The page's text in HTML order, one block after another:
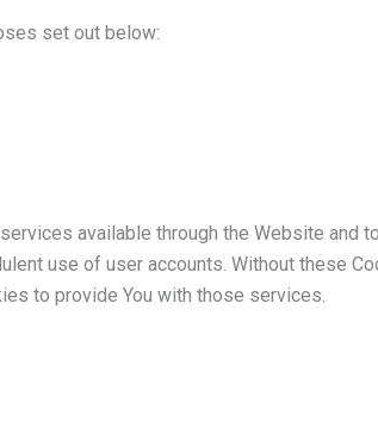
set out below:
available through the Website and
use of user accounts. Without these
to provide You with those services.